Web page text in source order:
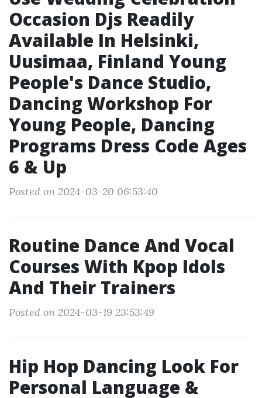
Occasion Djs Readily
Available In Helsinki,
Uusimaa, Finland Young
People's Dance Studio,
Dancing Workshop For
Young People, Dancing
Programs Dress Code Ages
6 & Up
Posted on 2024-03-20 06:53:40
Routine Dance And Vocal
Courses With Kpop Idols
And Their Trainers
Posted on 2024-03-19 23:53:49
Hip Hop Dancing Look For
Personal Language &